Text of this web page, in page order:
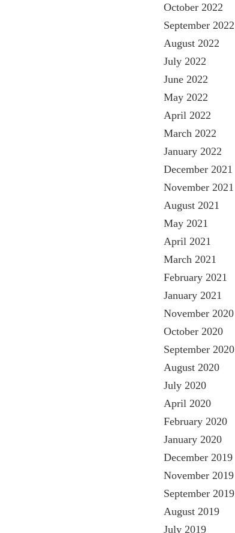
October 2022
September 2022
August 2022
July 2022
June 2022
May 2022
April 2022
March 2022
January 2022
December 2021
November 2021
August 2021
May 2021
April 2021
March 2021
February 2021
January 2021
November 2020
October 2020
September 2020
August 2020
July 2020
April 2020
February 2020
January 2020
December 2019
November 2019
September 2019
August 2019
July 2019